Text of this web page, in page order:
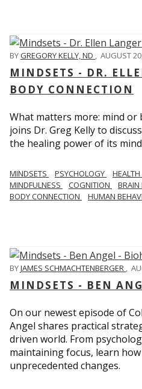
BYGREGORY KELLY, ND , AUGUST
MINDSETS - DR.
BODY CONNECTION
What matters more: mind or
joins Dr. Greg Kelly to
the healing power of its
MINDSETS PSYCHOLOGY HEALTH
MINDFULNESS
COGNITION BRAIN
BODY CONNECTION
HUMAN
BYJAMES SCHMACHTENBERGER ,
MINDSETS - BEN
On our newest episode of
Angel shares practical
driven world. From
maintaining focus, learn
unprecedented changes.